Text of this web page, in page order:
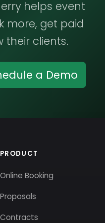
helps event
more, get paid
their clients.
a Demo
PRODUCT
Online Booking
Proposals
Contracts